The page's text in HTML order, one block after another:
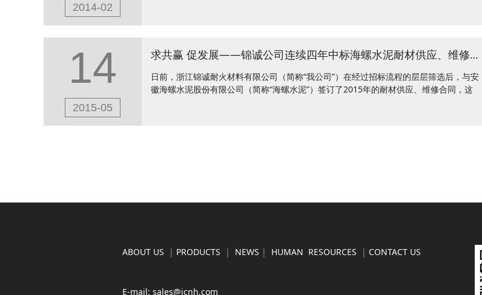
2014-02
14
2015-05
求共赢 促发展——锦诚公司连续四年中标海螺水泥耐材供应、维修项目
日前，浙江锦诚耐火材料有限公司（简称“我公司”）在经过招标流程的层层筛选后，与安
徽海螺水泥股份有限公司（简称“海螺水泥”）签订了2015年的耐材供应、维修合同，这
ABOUT US | PRODUCTS | NEWS | HUMAN RESOURCES | CONTACT US
E-mail: sales@jcnh.com